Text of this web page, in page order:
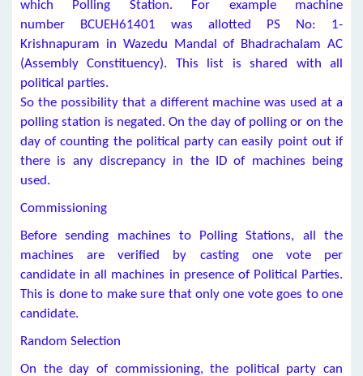
which Polling Station. For example machine
number BCUEH61401 was allotted PS No: 1-
Krishnapuram in Wazedu Mandal of Bhadrachalam AC
(Assembly Constituency). This list is shared with all
political parties.
So the possibility that a different machine was used at a
polling station is negated. On the day of polling or on the
day of counting the political party can easily point out if
there is any discrepancy in the ID of machines being
used.
Commissioning
Before sending machines to Polling Stations, all the
machines are verified by casting one vote per
candidate in all machines in presence of Political Parties.
This is done to make sure that only one vote goes to one
candidate.
Random Selection
On the day of commissioning, the political party can